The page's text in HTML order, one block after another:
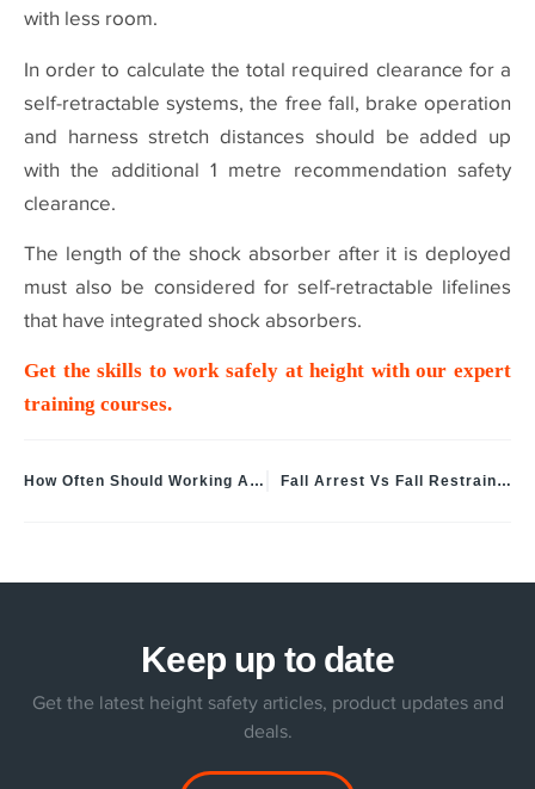
with less room.
In order to calculate the total required clearance for a
self-retractable systems, the free fall, brake operation
and harness stretch distances should be added up
with the additional 1 metre recommendation safety
clearance.
The length of the shock absorber after it is deployed
must also be considered for self-retractable lifelines
that have integrated shock absorbers.
Get the skills to work safely at height with our expert
training courses.
How Often Should Working At Height Equipment Be Inspected Fall Arrest Vs Fall Restraint UK: Safety System Differences Explained
Keep up to date
Get the latest height safety articles, product updates and
deals.